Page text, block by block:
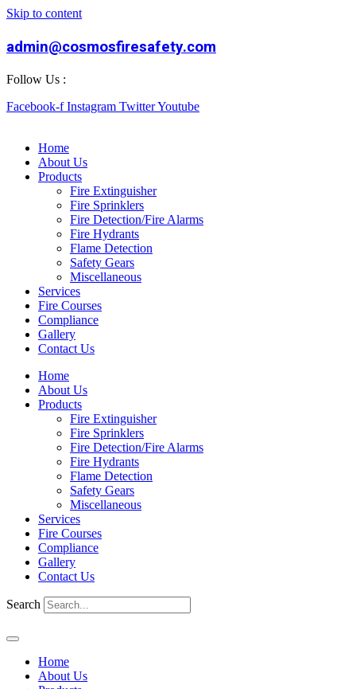
Skip to content
admin@cosmosfiresafety.com
Follow Us :
Facebook-f Instagram TwitterYoutube
Home
About Us
Products
Fire Extinguisher
Fire Sprinklers
Fire Detection/Fire Alarms
Fire Hydrants
Flame Detection
Safety Gears
Miscellaneous
Services
Fire Courses
Compliance
Gallery
Contact Us
Home
About Us
Products
Fire Extinguisher
Fire Sprinklers
Fire Detection/Fire Alarms
Fire Hydrants
Flame Detection
Safety Gears
Miscellaneous
Services
Fire Courses
Compliance
Gallery
Contact Us
Search
Home
About Us